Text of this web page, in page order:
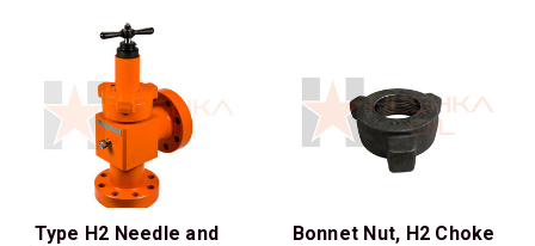
Type H2 Needle and
Bonnet Nut, H2 Choke